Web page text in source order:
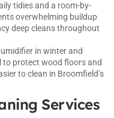
tidies and a room-by-
overwhelming buildup
deep cleans throughout
in winter and
protect wood floors and
to clean in Broomfield’s
Services